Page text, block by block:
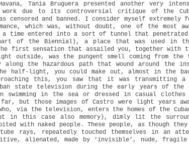
Tania Bruguera presented another very
work due to its controversial critique of the
censored and banned. I consider myself extremely
which was, without doubt, one of the most
a time entered into a sort of tunnel that
of the Biennial), a place that was used in
first sensation that assailed you, together with
outside, was the pungent smell coming from
the hazardous path that wound around the
half-light, you could make out, almost in the
this, you saw that it was transmitting
state television during the early years of the
swimming in the sea or dressed in casual
but those images of Castro were light years
via the television, enters the homes of the
in this case also memory), dimly lit the
with naked people. These people, as though
rays, repeatedly touched themselves in an
alienated, made by ‘invisible’, nude,